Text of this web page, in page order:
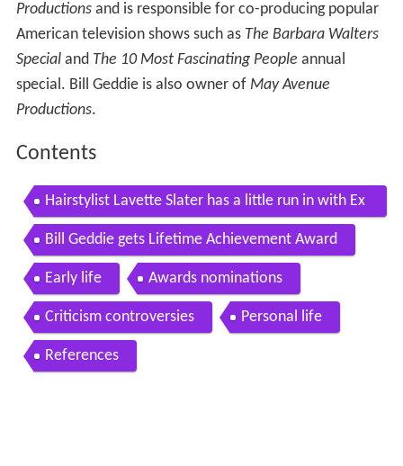
Productionsand is responsible for co-producing popular
American television shows such as The Barbara Walters
Specialand The 10 Most Fascinating People annual
special. Bill Geddie is also owner of May Avenue
Productions.
Contents
Hairstylist Lavette Slater has a little run in with Ex
ec Producer Bill Geddie
Bill Geddie gets Lifetime Achievement Award
Early life Awards nominations
Criticism controversies Personal life
References